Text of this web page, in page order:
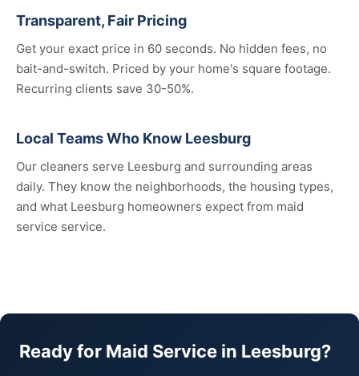
Transparent, Fair Pricing
Get your exact price in 60 seconds. No hidden fees, no
bait-and-switch. Priced by your home's square footage.
Recurring clients save 30-50%.
Local Teams Who Know Leesburg
Our cleaners serve Leesburg and surrounding areas
daily. They know the neighborhoods, the housing types,
and what Leesburg homeowners expect from maid
service service.
Ready for Maid Service in Leesburg?